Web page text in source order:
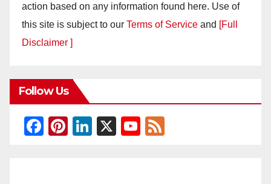
action based on any information found here. Use of
this site is subject to our Terms of Service and
[Full
Disclaimer ]
Follow Us
F
Pi
Li
X
Y